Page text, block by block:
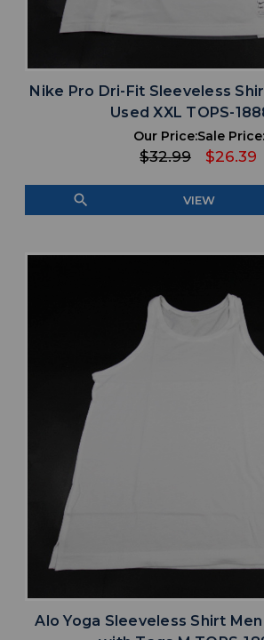
Nike Pro Dri-Fit Sleeveless
Used XXL TOPS-
Our Price:
$32.99
Sale Price:
$26.39
search VIEW
Alo Yoga Sleeveless Shirt